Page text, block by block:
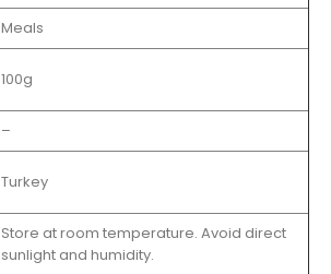
Meals
100g
–
Turkey
Store at room temperature. Avoid direct
sunlight and humidity.